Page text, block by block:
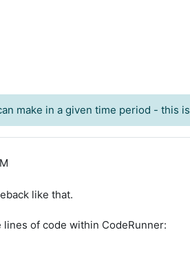
make in a given time period - this
like that.
of code within CodeRunner: